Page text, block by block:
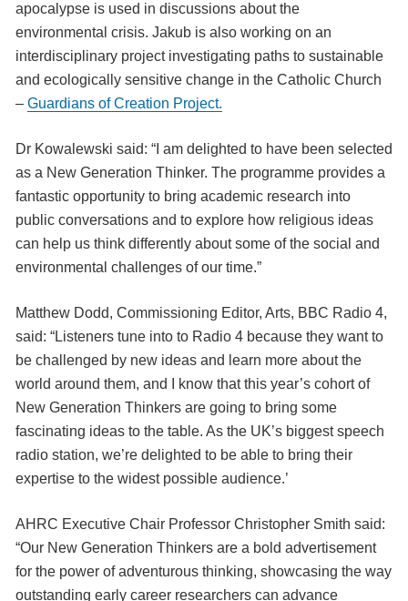
apocalypse is used in discussions about the
environmental crisis. Jakub is also working on an
interdisciplinary project investigating paths to sustainable
and ecologically sensitive change in the Catholic Church
– Guardians of Creation Project.
Dr Kowalewski said: “I am delighted to have been selected
as a New Generation Thinker. The programme provides a
fantastic opportunity to bring academic research into
public conversations and to explore how religious ideas
can help us think differently about some of the social and
environmental challenges of our time.”
Matthew Dodd, Commissioning Editor, Arts, BBC Radio 4,
said: “Listeners tune into to Radio 4 because they want to
be challenged by new ideas and learn more about the
world around them, and I know that this year’s cohort of
New Generation Thinkers are going to bring some
fascinating ideas to the table. As the UK’s biggest speech
radio station, we’re delighted to be able to bring their
expertise to the widest possible audience.’
AHRC Executive Chair Professor Christopher Smith said:
“Our New Generation Thinkers are a bold advertisement
for the power of adventurous thinking, showcasing the way
outstanding early career researchers can advance